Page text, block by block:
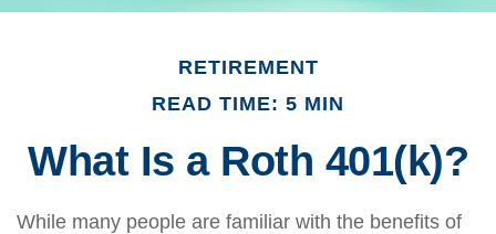
RETIREMENT
READ TIME: 5 MIN
What Is a Roth 401(k)?
While many people are familiar with the benefits of